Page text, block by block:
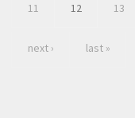
11 12 13
next › last »